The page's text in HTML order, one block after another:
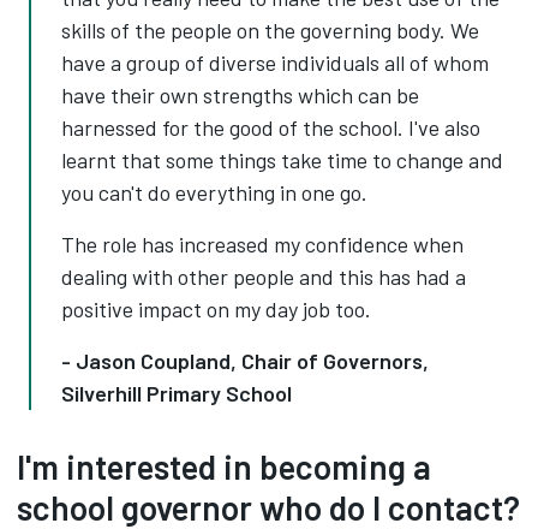
skills of the people on the governing body. We
have a group of diverse individuals all of whom
have their own strengths which can be
harnessed for the good of the school. I've also
learnt that some things take time to change and
you can't do everything in one go.
The role has increased my confidence when
dealing with other people and this has had a
positive impact on my day job too.
- Jason Coupland, Chair of Governors,
Silverhill Primary School
I'm interested in becoming a
school governor who do I contact?